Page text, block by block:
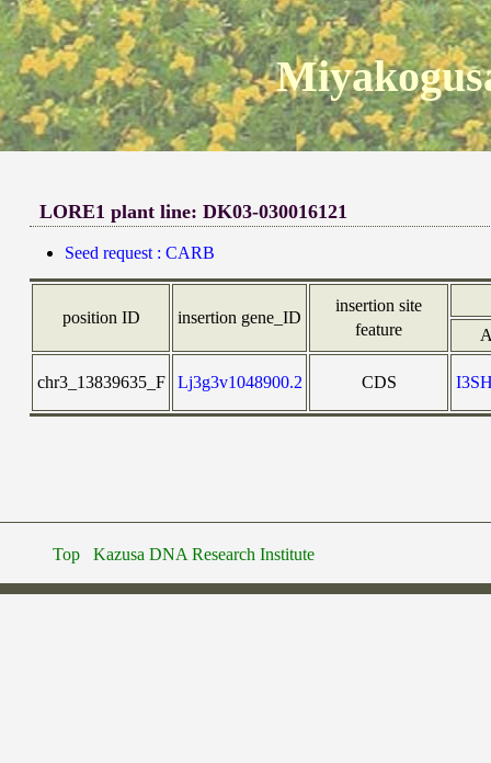
LORE1 plant line: DK03-030016121
Seed request : CARB
position ID insertion gene_ID
insertion site
feature
chr3_13839635_F Lj3g3v1048900.2 CDS
Top Kazusa DNA Research Institute